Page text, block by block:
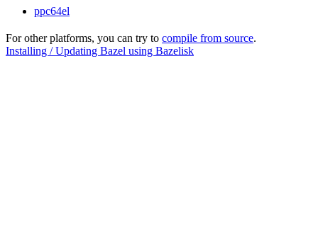
ppc64el
For other platforms, you can try to compile from source.
Installing / Updating Bazel using Bazelisk